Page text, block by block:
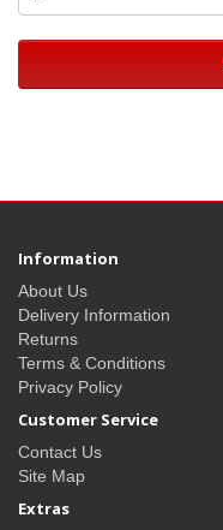
Information
About Us
Delivery Information
Returns
Terms & Conditions
Privacy Policy
Customer Service
Contact Us
Site Map
Extras